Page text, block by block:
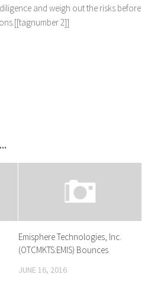
diligence and weigh outthe risks before
ons.[[tagnumber2]]
Emisphere Technologies, Inc.
(OTCMKTS:EMIS) Bounces
JUNE 16, 2016